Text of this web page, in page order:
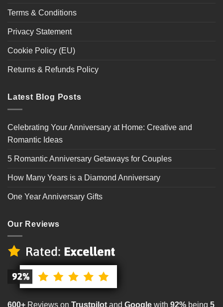
Terms & Conditions
Privacy Statement
Cookie Policy (EU)
Returns & Refunds Policy
Latest Blog Posts
Celebrating Your Anniversary at Home: Creative and
Romantic Ideas
5 Romantic Anniversary Getaways for Couples
How Many Years is a Diamond Anniversary
One Year Anniversary Gifts
Our Reviews
600+ Reviews on Trustpilot and Google with 92% being 5